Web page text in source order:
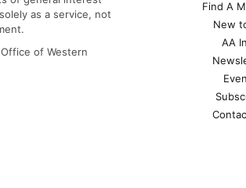
as a service, not
of Western
Find A
New
AA